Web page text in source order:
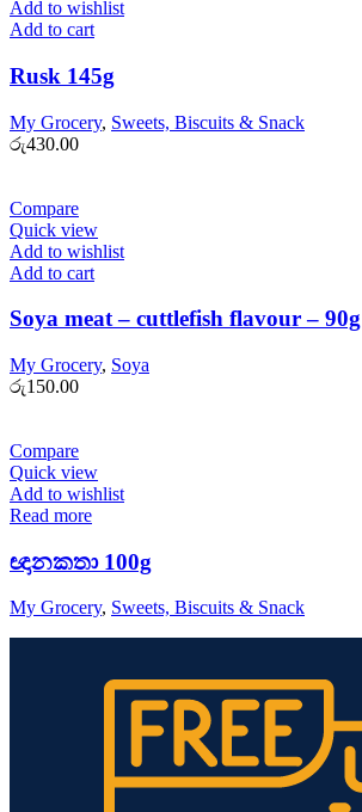
Add to wishlist
Add to cart
Rusk 145g
My Grocery, Sweets, Biscuits & Snack
රු430.00
Compare
Quick view
Add to wishlist
Add to cart
Soya meat – cuttlefish flavour – 90g
My Grocery, Soya
රු150.00
Compare
Quick view
Add to wishlist
Read more
ඥානකතා 100g
My Grocery, Sweets, Biscuits & Snack